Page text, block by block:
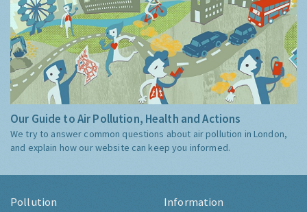
Our Guide to Air Pollution, Health and Actions
We try to answer common questions about air pollution in London,
and explain how our website can keep you informed.
Pollution Information